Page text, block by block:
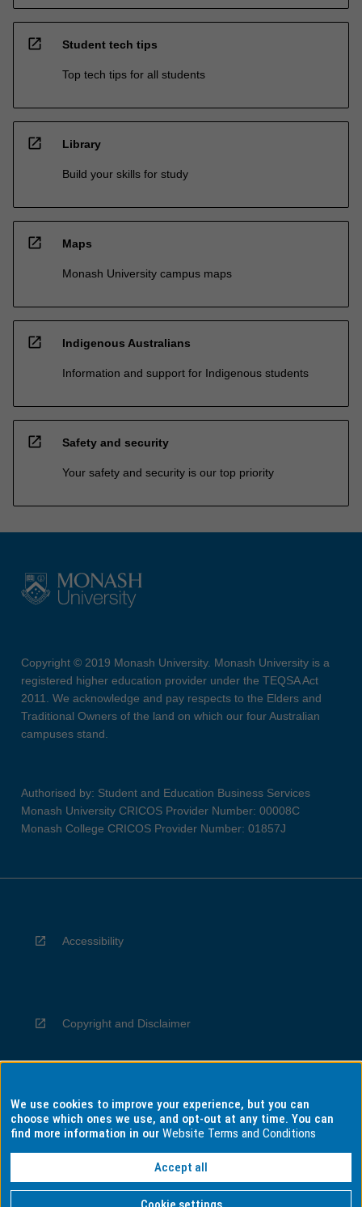
open_in_new Student tech tips
Top tech tips for all students
open_in_new Library
Build your skills for study
open_in_new Maps
Monash University campus maps
open_in_new Indigenous Australians
Information and support for Indigenous students
open_in_new Safety and security
Your safety and security is our top priority
Copyright © 2019 Monash University. Monash University is a
registered higher education provider under the TEQSA Act
2011. We acknowledge and pay respects to the Elders and
Traditional Owners of the land on which our four Australian
campuses stand.
Authorised by: Student and Education Business Services
Monash University CRICOS Provider Number: 00008C
Monash College CRICOS Provider Number: 01857J
Accessibility
Copyright and Disclaimer
Privacy
Information for Indigenous Australians
We use cookies to improve your experience, but you can
choose which ones we use, and opt-out at any time. You can
find more information in ourWebsite Terms and Conditions
Accept all